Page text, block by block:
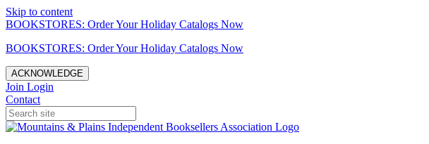
Skip to content
BOOKSTORES: Order Your Holiday Catalogs Now
BOOKSTORES: Order Your Holiday Catalogs Now
ACKNOWLEDGE
Join Login
Contact